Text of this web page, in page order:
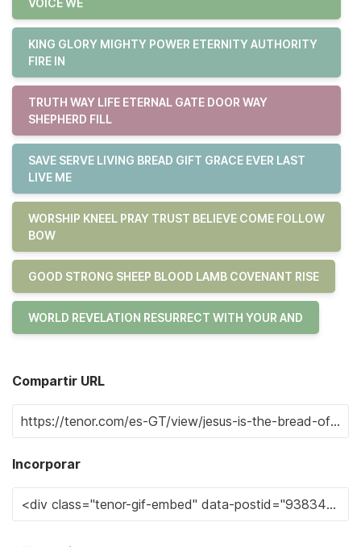
KING GLORY MIGHTY POWER ETERNITY AUTHORITY
FIRE IN
TRUTH WAY LIFE ETERNAL GATE DOOR WAY
SHEPHERD FILL
SAVE SERVE LIVING BREAD GIFT GRACE EVER LAST
LIVE ME
WORSHIP KNEEL PRAY TRUST BELIEVE COME FOLLOW
BOW
GOOD STRONG SHEEP BLOOD LAMB COVENANT RISE
WORLD REVELATION RESURRECT WITH YOUR AND
Compartir URL
Incorporar